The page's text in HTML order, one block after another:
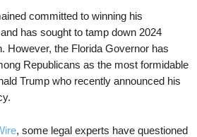
committed to winning his
has sought to tamp down 2024
However, the Florida Governor has
Republicans as the most formidable
Trump who recently announced his
, some legal experts have questioned